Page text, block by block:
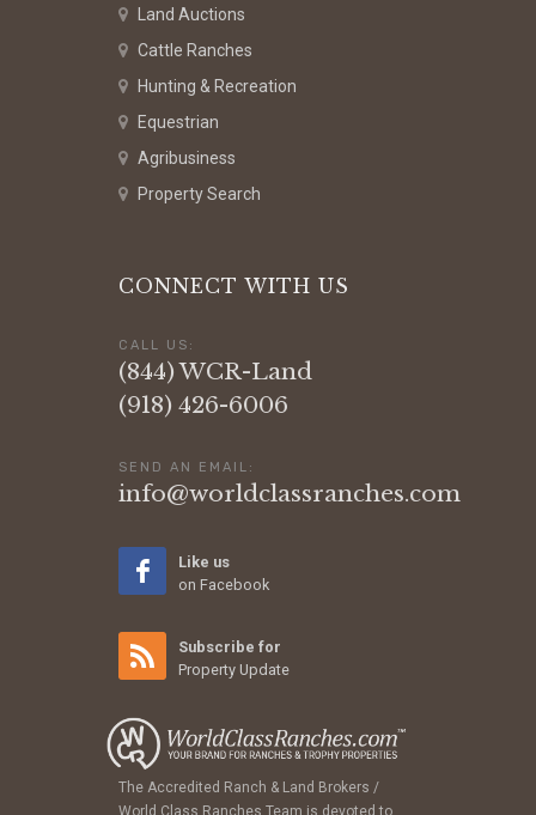
Land Auctions
Cattle Ranches
Hunting & Recreation
Equestrian
Agribusiness
Property Search
CONNECT WITH US
CALL US:
(844) WCR-Land
(918) 426-6006
SEND AN EMAIL:
info@worldclassranches.com
Like us
on Facebook
Subscribe for
Property Update
The Accredited Ranch & Land Brokers /
World Class Ranches Team is devoted to